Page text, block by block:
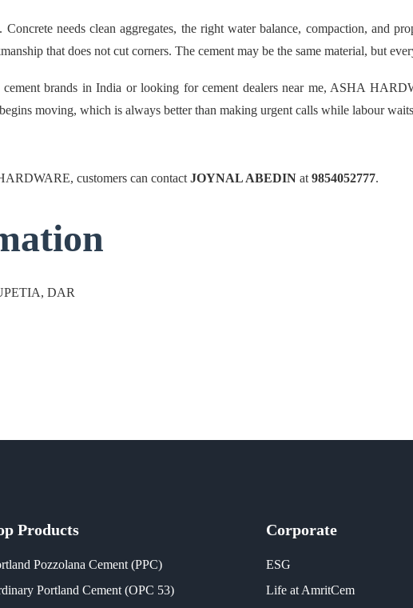
needs clean aggregates, the right water balance, compaction, and
that does not cut corners. The cement may be the same material, but
brands in India or looking for cement dealers near me, ASHA
moving, which is always better than making urgent calls while labour
customers can contact JOYNAL ABEDIN at 9854052777.
DAR
Products
Pozzolana Cement (PPC)
Portland Cement (OPC 53)
Corporate
ESG
Life at AmritCem